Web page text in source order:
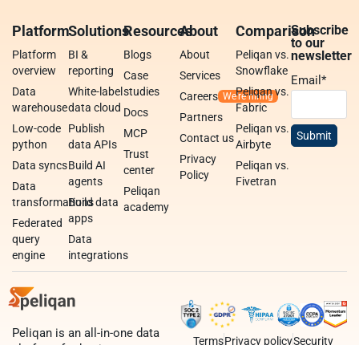
Platform
Platform
overview
Data
warehouse
Low-code
python
Data syncs
Data
transformations
Federated
query
engine
Solutions
BI &
reporting
White-label
data cloud
Publish
data APIs
Build AI
agents
Build data
apps
Data
integrations
Resources
Blogs
Case
studies
Docs
MCP
Trust
center
Peliqan
academy
About
About
Services
Careers
Partners
Contact us
Privacy
Policy
Comparison
Peliqan vs.
Snowflake
Peliqan vs.
Fabric
Peliqan vs.
Airbyte
Peliqan vs.
Fivetran
Subscribe
to our
newsletter
Email*
Peliqan is an all-in-one data
TermsPrivacy policySecurity